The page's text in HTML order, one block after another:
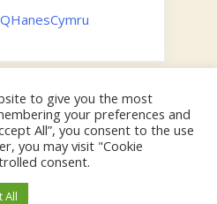
Email
Team, Swansea University
and Social Sciences |
& 2024 LGBTQ Cymru.
to give you the most
your preferences and
All”, you consent to the use
you may visit "Cookie
consent.
All